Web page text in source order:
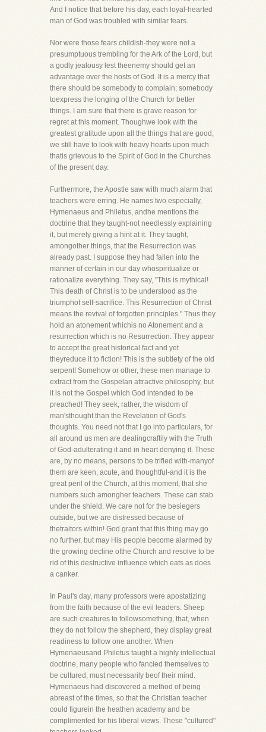
And I notice that before his day, each loyal-hearted
man of God was troubled with similar fears.
Nor were those fears childish-they were not a
presumptuous trembling for the Ark of the Lord, but
a godly jealousy lest theenemy should get an
advantage over the hosts of God. It is a mercy that
there should be somebody to complain; somebody
toexpress the longing of the Church for better
things. I am sure that there is grave reason for
regret at this moment. Thoughwe look with the
greatest gratitude upon all the things that are good,
we still have to look with heavy hearts upon much
thatis grievous to the Spirit of God in the Churches
of the present day.
Furthermore, the Apostle saw with much alarm that
teachers were erring. He names two especially,
Hymenaeus and Philetus, andhe mentions the
doctrine that they taught-not needlessly explaining
it, but merely giving a hint at it. They taught,
amongother things, that the Resurrection was
already past. I suppose they had fallen into the
manner of certain in our day whospiritualize or
rationalize everything. They say, "This is mythical!
This death of Christ is to be understood as the
triumphof self-sacrifice. This Resurrection of Christ
means the revival of forgotten principles." Thus they
hold an atonement whichis no Atonement and a
resurrection which is no Resurrection. They appear
to accept the great historical fact and yet
theyreduce it to fiction! This is the subtlety of the old
serpent! Somehow or other, these men manage to
extract from the Gospelan attractive philosophy, but
it is not the Gospel which God intended to be
preached! They seek, rather, the wisdom of
man'sthought than the Revelation of God's
thoughts. You need not that I go into particulars, for
all around us men are dealingcraftily with the Truth
of God-adulterating it and in heart denying it. These
are, by no means, persons to be trifled with-manyof
them are keen, acute, and thoughtful-and it is the
great peril of the Church, at this moment, that she
numbers such amongher teachers. These can stab
under the shield. We care not for the besiegers
outside, but we are distressed because of
thetraitors within! God grant that this thing may go
no further, but may His people become alarmed by
the growing decline ofthe Church and resolve to be
rid of this destructive influence which eats as does
a canker.
In Paul's day, many professors were apostatizing
from the faith because of the evil leaders. Sheep
are such creatures to followsomething, that, when
they do not follow the shepherd, they display great
readiness to follow one another. When
Hymenaeusand Philetus taught a highly intellectual
doctrine, many people who fancied themselves to
be cultured, must necessarily beof their mind.
Hymenaeus had discovered a method of being
abreast of the times, so that the Christian teacher
could figurein the heathen academy and be
complimented for his liberal views. These "cultured"